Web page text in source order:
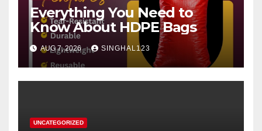
Everything You Need to
Know About HDPE Bags
AUG 7, 2026 SINGHAL123
UNCATEGORIZED